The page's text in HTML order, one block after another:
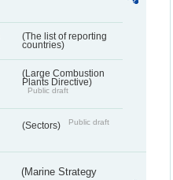
(The list of reporting
countries)
(Large Combustion
Plants Directive)
Public draft
(Sectors) Public draft
(Marine Strategy